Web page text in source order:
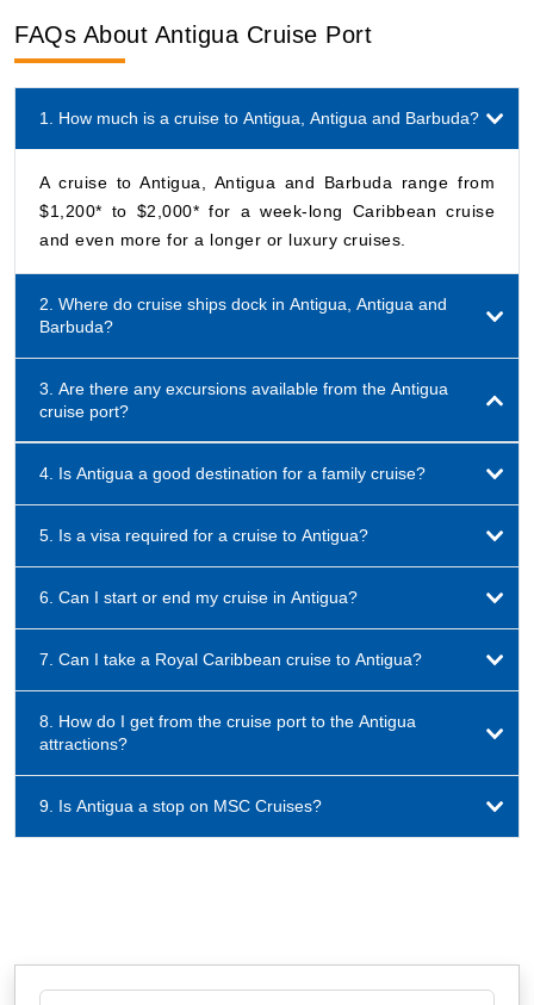
FAQs About Antigua Cruise Port
1. How much is a cruise to Antigua, Antigua and Barbuda?
A cruise to Antigua, Antigua and Barbuda range from
$1,200* to $2,000* for a week-long Caribbean cruise
and even more for a longer or luxury cruises.
2. Where do cruise ships dock in Antigua, Antigua and
Barbuda?
3. Are there any excursions available from the Antigua
cruise port?
4. Is Antigua a good destination for a family cruise?
5. Is a visa required for a cruise to Antigua?
6. Can I start or end my cruise in Antigua?
7. Can I take a Royal Caribbean cruise to Antigua?
8. How do I get from the cruise port to the Antigua
attractions?
9. Is Antigua a stop on MSC Cruises?